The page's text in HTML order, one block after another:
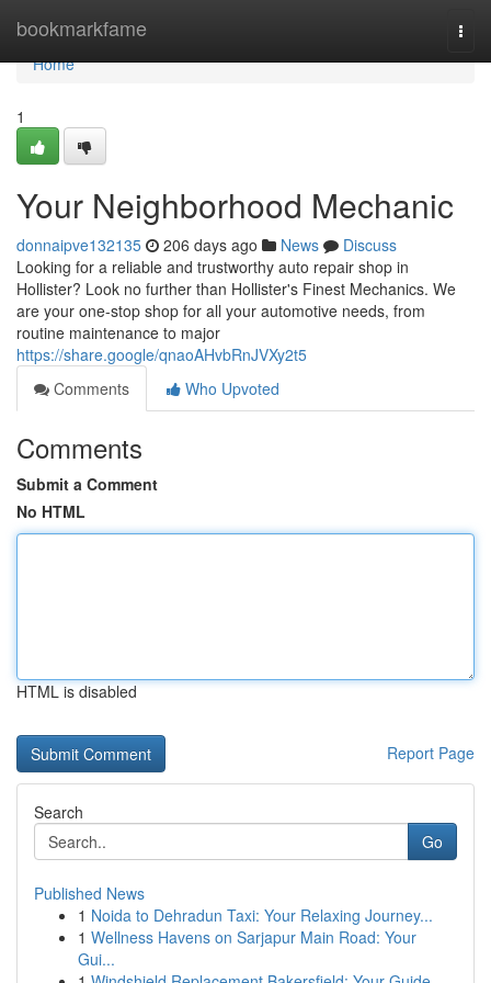
bookmarkfame
Home
Home
1
Your Neighborhood Mechanic
donnaipve132135 206 days ago News
Discuss
Looking for a reliable and trustworthy auto repair shop in
Hollister? Look no further than Hollister's Finest Mechanics. We
are your one-stop shop for all your automotive needs, from
routine maintenance to major
https://share.google/qnaoAHvbRnJVXy2t5
Comments
Who Upvoted
Comments
Submit a Comment
No HTML
HTML is disabled
Report Page
Search
Go
Published News
1 Noida to Dehradun Taxi: Your Relaxing Journey...
1 Wellness Havens on Sarjapur Main Road: Your
Gui...